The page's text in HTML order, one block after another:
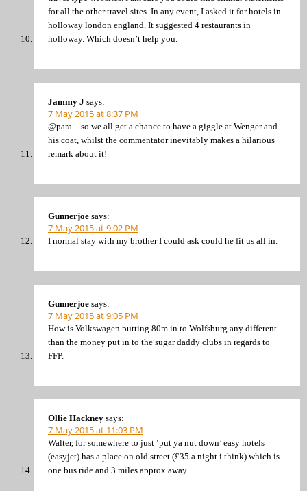
for all the other travel sites. In any event, I asked it for hotels in
holloway london england. It suggested 4 restaurants in
holloway. Which doesn’t help you.
Jammy J says:
7 May 2015 at 8:37 PM
@para – so we all get a chance to have a giggle at Wenger and
his coat, whilst the commentator inevitably makes a hilarious
remark about it!
Gunnerjoe says:
7 May 2015 at 9:02 PM
I normal stay with my brother I could ask could he fit us all in.
Gunnerjoe says:
7 May 2015 at 9:05 PM
How is Volkswagen putting 80m in to Wolfsburg any different
than the money put in to the sugar daddy clubs in regards to
FFP.
Ollie Hackney says:
7 May 2015 at 11:03 PM
Walter, for somewhere to just ‘put ya nut down’ easy hotels
(easyjet) has a place on old street (£35 a night i think) which is
one bus ride and 3 miles approx away.